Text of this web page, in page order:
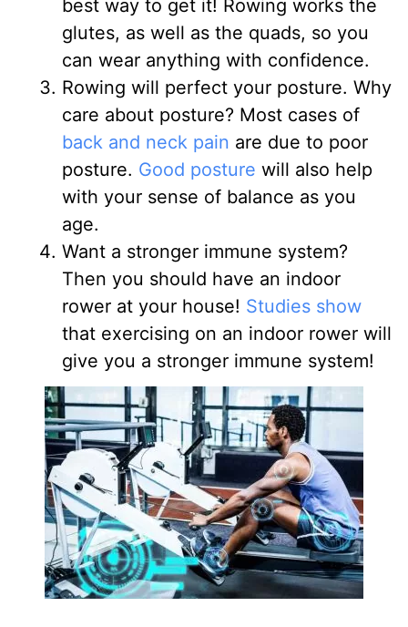
best way to get it! Rowing works the
glutes, as well as the quads, so you
can wear anything with confidence.
Rowing will perfect your posture. Why
care about posture? Most cases of
back and neck pain are due to poor
posture. Good posture will also help
with your sense of balance as you
age.
Want a stronger immune system?
Then you should have an indoor
rower at your house! Studies show
that exercising on an indoor rower will
give you a stronger immune system!